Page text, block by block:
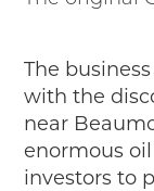
The
with the
near
enormous
investors to